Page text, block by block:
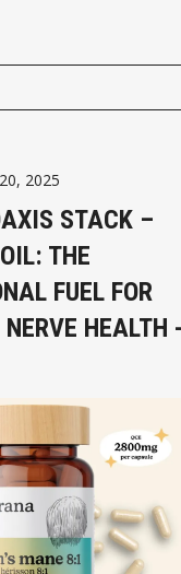
2025
STACK –
THE
FUEL FOR
HEALTH -